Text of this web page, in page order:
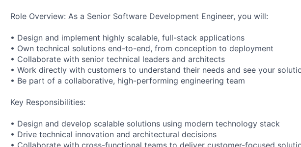
Role Overview: As a Senior Software Development Engineer, you will:
• Design and implement highly scalable, full-stack applications
• Own technical solutions end-to-end, from conception to deployment
• Collaborate with senior technical leaders and architects
• Work directly with customers to understand their needs and see your
• Be part of a collaborative, high-performing engineering team
Key Responsibilities:
• Design and develop scalable solutions using modern technology stack
• Drive technical innovation and architectural decisions
• Collaborate with cross-functional teams to deliver customer-focused